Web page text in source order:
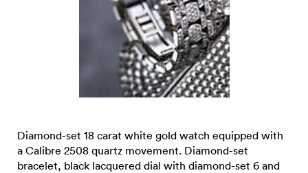
Diamond-set 18 carat white gold watch equipped with
a Calibre 2508 quartz movement. Diamond-set
bracelet, black lacquered dial with diamond-set 6 and